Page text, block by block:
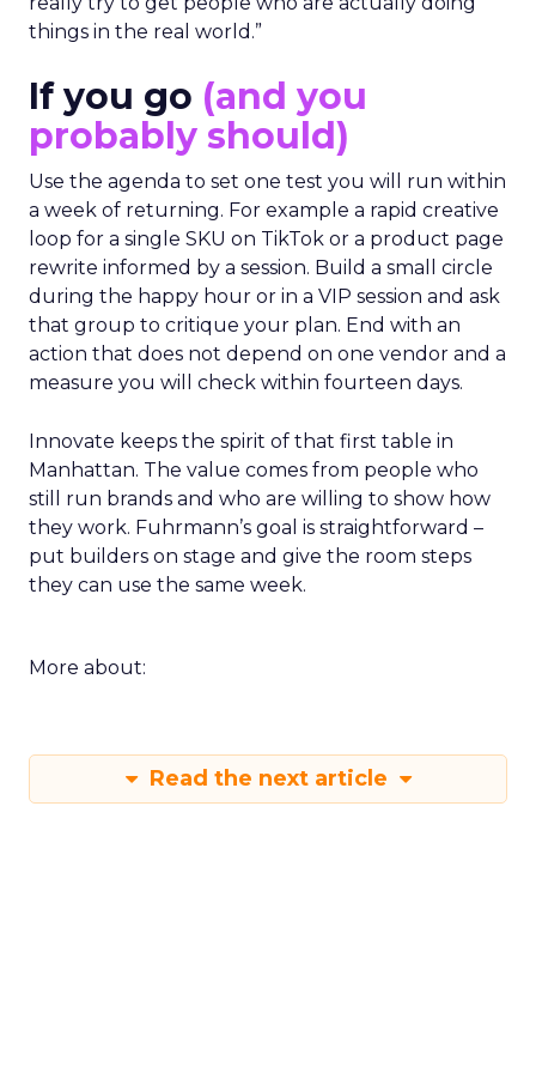
things in the real world.”
If you go (and you
probably should)
Use the agenda to set one test you will run within
a week of returning. For example a rapid creative
loop for a single SKU on TikTok or a product page
rewrite informed by a session. Build a small circle
during the happy hour or in a VIP session and ask
that group to critique your plan. End with an
action that does not depend on one vendor and a
measure you will check within fourteen days.
Innovate keeps the spirit of that first table in
Manhattan. The value comes from people who
still run brands and who are willing to show how
they work. Fuhrmann’s goal is straightforward –
put builders on stage and give the room steps
they can use the same week.
More about:
Read the next article